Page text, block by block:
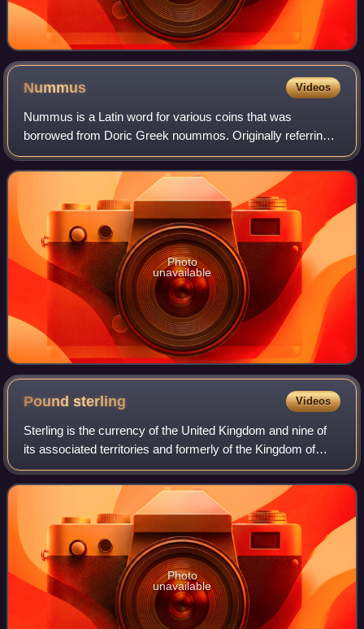
Nummus Videos
Nummus is a Latin word for various coins that was
borrowed from Doric Greek noummos. Originally referring
to a specific style of coin used in Greek-speaking Southern
Italy, the term nummus came to be
Photo
unavailable
Poundsterling Videos
Sterling is the currency of the United Kingdom and nine of
its associated territories and formerly of the Kingdom of
England. The pound is the main unit of sterling, and the
word pound is also used to
Photo
unavailable